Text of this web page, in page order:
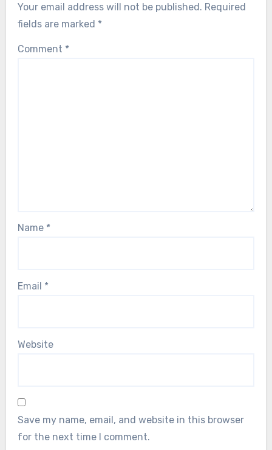
Your email address will not be published. Required
fields are marked *
Comment *
Name *
Email *
Website
Save my name, email, and website in this browser
for the next time I comment.